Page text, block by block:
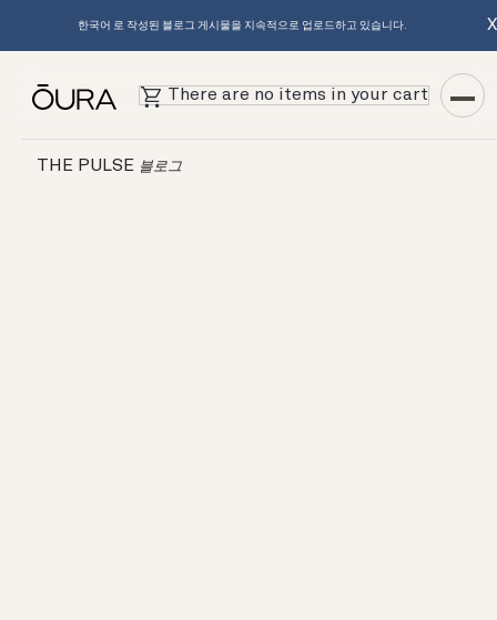
한국어 로 작성된 블로그 게시물을 지속적으로 업로드하고 있습니다. X
There are no items in your cart
THE PULSE 블로그